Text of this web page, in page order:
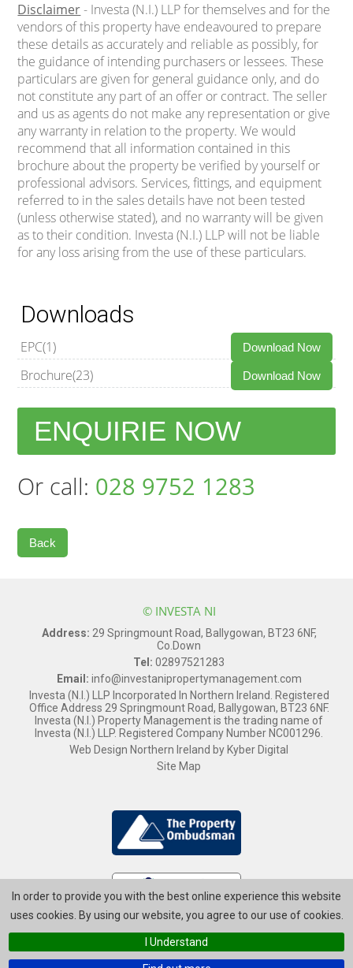
In order to provide you with the best online experience this website
uses cookies. By using our website, you agree to our use of cookies.
I Understand
Disclaimer- Investa (N.I.) LLP for themselves and for the
vendors of this property have endeavoured to prepare
these details as accurately and reliable as possibly, for
the guidance of intending purchasers or lessees. These
particulars are given for general guidance only, and do
not constitute any part of an offer or contract. The seller
and us as agents do not make any representation or give
any warranty in relation to the property. We would
recommend that all information contained in this
brochure about the property be verified by yourself or
professional advisors. Services, fittings, and equipment
referred to in the sales details have not been tested
(unless otherwise stated), and no warranty will be given
as to their condition. Investa (N.I.) LLP will not be liable
for any loss arising from the use of these particulars.
Downloads
EPC(1) Download Now
Brochure(23) Download Now
ENQUIRIE NOW
Or call: 028 9752 1283
Back
© INVESTA NI
Address: 29 Springmount Road, Ballygowan, BT23 6NF,
Co.Down
Tel: 02897521283
Email: info@investanipropertymanagement.com
Investa (N.I.) LLP Incorporated In Northern Ireland. Registered
Office Address 29 Springmount Road, Ballygowan, BT23 6NF.
Investa (N.I.) Property Management is the trading name of
Investa (N.I.) LLP. Registered Company Number NC001296.
Web Design Northern Ireland by Kyber Digital
Site Map